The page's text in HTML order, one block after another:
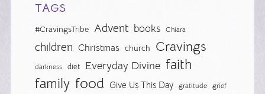
TAGS
#CravingsTribe Advent books Chiara
children Christmas church Cravings
darkness diet Everyday Divine faith
family food Give Us This Day gratitude grief